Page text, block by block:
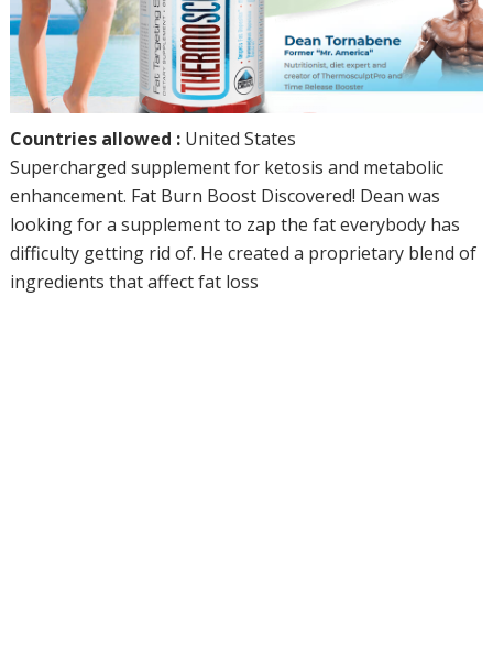
Countries allowed :United States
Supercharged supplement for ketosis and metabolic
enhancement. Fat Burn Boost Discovered! Dean was
looking for a supplement to zap the fat everybody has
difficulty getting rid of. He created a proprietary blend of
ingredients that affect fat loss